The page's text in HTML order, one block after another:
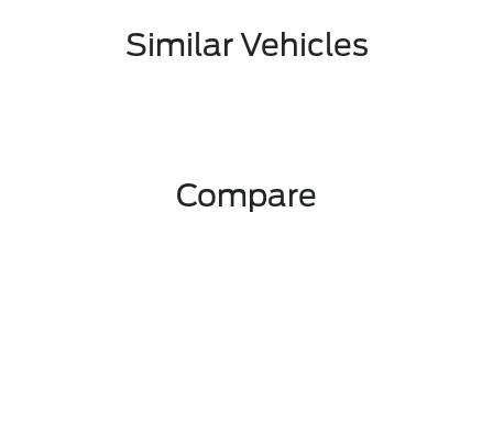
Similar Vehicles
Compare